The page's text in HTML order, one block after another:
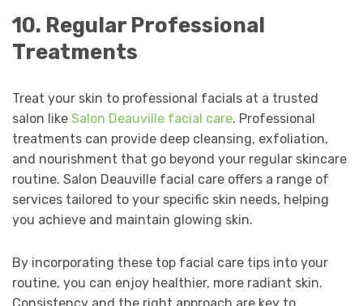
10. Regular Professional
Treatments
Treat your skin to professional facials at a trusted
salon like Salon Deauville facial care. Professional
treatments can provide deep cleansing, exfoliation,
and nourishment that go beyond your regular skincare
routine. Salon Deauville facial care offers a range of
services tailored to your specific skin needs, helping
you achieve and maintain glowing skin.
By incorporating these top facial care tips into your
routine, you can enjoy healthier, more radiant skin.